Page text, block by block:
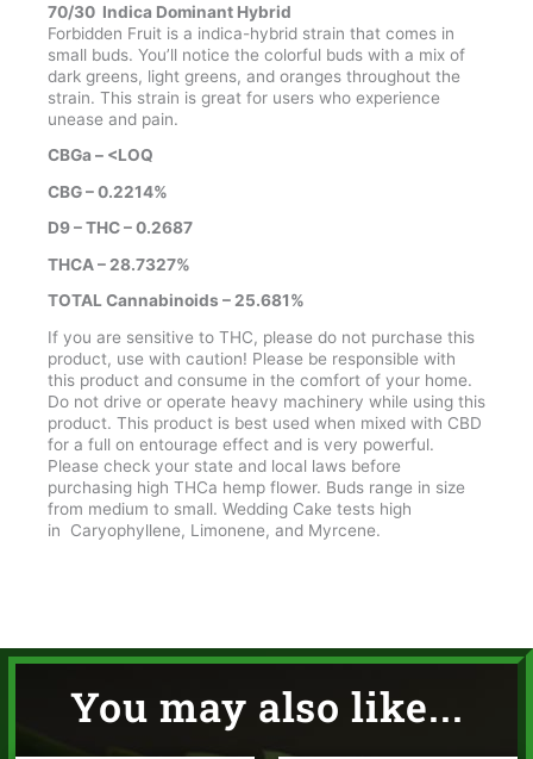
70/30 Indica Dominant Hybrid
Forbidden Fruit is a indica-hybrid strain that comes in
small buds. You’ll notice the colorful buds with a mix of
dark greens, light greens, and oranges throughout the
strain. This strain is great for users who experience
unease and pain.
CBGa – <LOQ
CBG – 0.2214%
D9 – THC – 0.2687
THCA – 28.7327%
TOTAL Cannabinoids – 25.681%
If you are sensitive to THC, please do not purchase this
product, use with caution! Please be responsible with
this product and consume in the comfort of your home.
Do not drive or operate heavy machinery while using this
product. This product is best used when mixed with CBD
for a full on entourage effect and is very powerful.
Please check your state and local laws before
purchasing high THCa hemp flower. Buds range in size
from medium to small. Wedding Cake tests high
in Caryophyllene, Limonene, and Myrcene.
You may also like...